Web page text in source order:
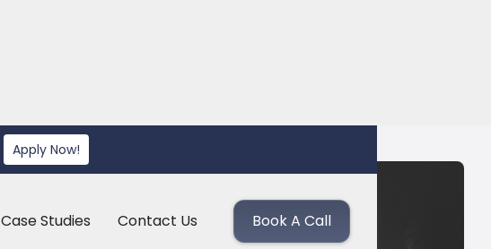
Apply Now!
Case Studies Contact Us Book A Call